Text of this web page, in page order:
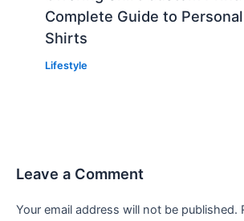
Complete Guide to
Shirts
Lifestyle
Leave a Comment
Your email address will not be published.